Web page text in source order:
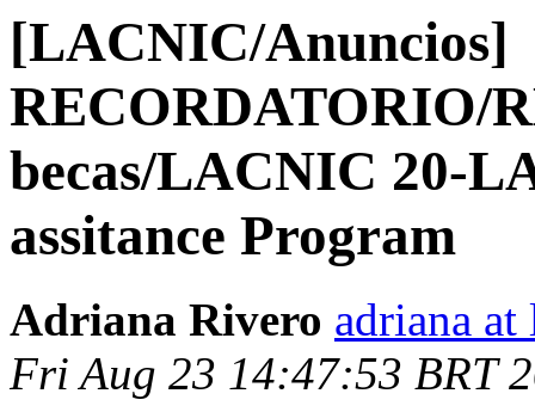
[LACNIC/Anuncios]
RECORDATORIO/
becas/LACNIC 20-
assitance Program
Adriana Rivero adriana
Fri Aug 23 14:47:53 BRT